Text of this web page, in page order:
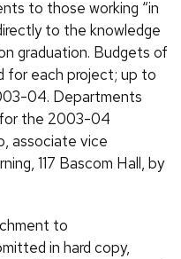
to those working “in
to the knowledge
graduation. Budgets of
for each project; up to
04. Departments
for the 2003-04
associate vice
117 Bascom Hall, by
to
in hard copy,